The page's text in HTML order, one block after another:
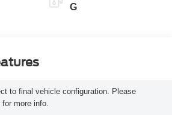
G
to final vehicle configuration. Please
more info.